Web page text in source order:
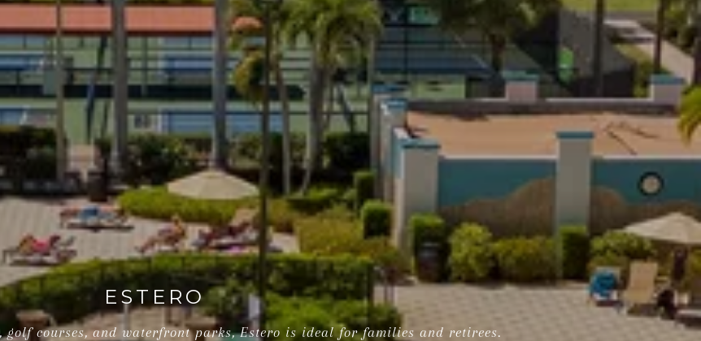
ESTERO
golf courses, and waterfront parks, Estero is ideal for families and retirees.